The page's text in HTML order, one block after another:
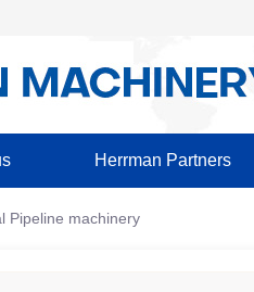
Herrman Partners
Pipeline machinery